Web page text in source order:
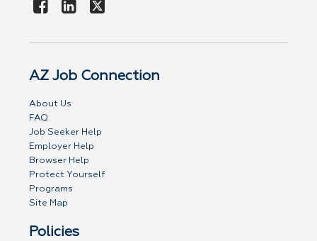
AZ Job Connection
About Us
FAQ
Job Seeker Help
Employer Help
Browser Help
Protect Yourself
Programs
Site Map
Policies